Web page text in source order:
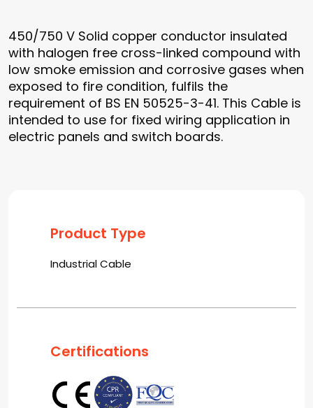
450/750 V Solid copper conductor insulated
with halogen free cross-linked compound with
low smoke emission and corrosive gases when
exposed to fire condition, fulfils the
requirement of BS EN 50525-3-41. This Cable is
intended to use for fixed wiring application in
electric panels and switch boards.
Product Type
Industrial Cable
Certifications